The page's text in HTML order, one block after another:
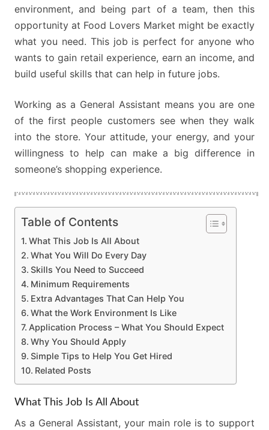
environment, and being part of a team, then this
opportunity at Food Lovers Market might be exactly
what you need. This job is perfect for anyone who
wants to gain retail experience, earn an income, and
build useful skills that can help in future jobs.
Working as a General Assistant means you are one
of the first people customers see when they walk
into the store. Your attitude, your energy, and your
willingness to help can make a big difference in
someone’s shopping experience.
Table of Contents
What This Job Is All About
What You Will Do Every Day
Skills You Need to Succeed
Minimum Requirements
Extra Advantages That Can Help You
What the Work Environment Is Like
Application Process – What You Should Expect
Why You Should Apply
Simple Tips to Help You Get Hired
Related Posts
What This Job Is All About
As a General Assistant, your main role is to support